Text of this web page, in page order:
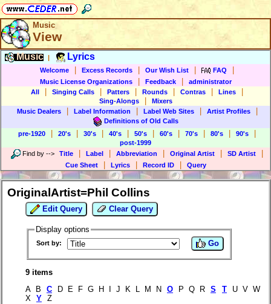
Music
View
Music Lyrics
Welcome Excess Records Our Wish List FAQ
Music License Organizations Feedback
administrator
All
Singing Calls Patters Rounds Contras Lines
Sing-Alongs
Mixers
Music Dealers
Label Information Label Web Sites Artist Profiles
Definitions of Old Calls
pre-1920
20's 30's 40's 50's 60's 70's 80's 90's
post-1999
Find by --> Title Label Abbreviation Original Artist SD Artist
Cue Sheet Lyrics Record ID Query
OriginalArtist=Phil Collins
Edit Query Clear Query
Display options
Sort by: Go
9 items
A B C D E F G H I J K L M N O P Q R S T U V W
X Y Z